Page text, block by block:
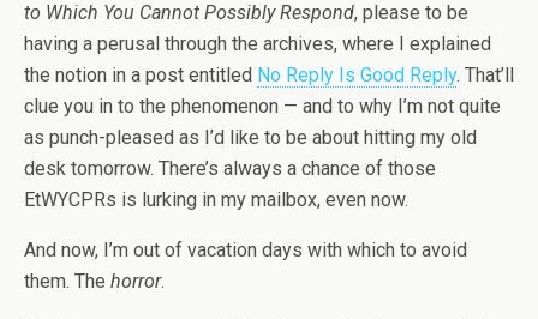
to Which You Cannot Possibly Respond, please to be
having a perusal through the archives, where I explained
the notion in a post entitled No Reply Is Good Reply. That’ll
clue you in to the phenomenon — and to why I’m not quite
as punch-pleased as I’d like to be about hitting my old
desk tomorrow. There’s always a chance of those
EtWYCPRs is lurking in my mailbox, even now.
And now, I’m out of vacation days with which to avoid
them. The horror.